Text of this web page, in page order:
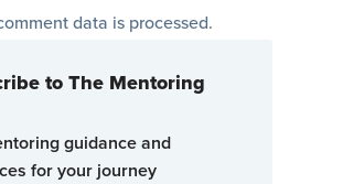
data is processed.
to The Mentoring
guidance and
for your journey